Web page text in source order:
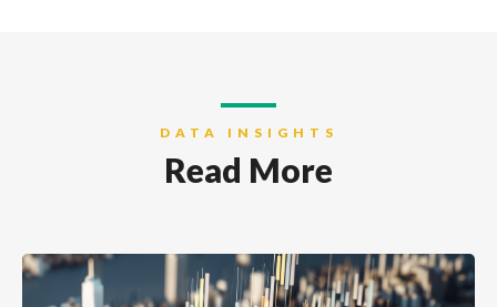
DATA INSIGHTS
Read More